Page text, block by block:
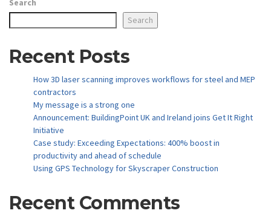
Search
Search
Recent Posts
How 3D laser scanning improves workflows for steel and MEP
contractors
My message is a strong one
Announcement: BuildingPoint UK and Ireland joins Get It Right
Initiative
Case study: Exceeding Expectations: 400% boost in
productivity and ahead of schedule
Using GPS Technology for Skyscraper Construction
Recent Comments